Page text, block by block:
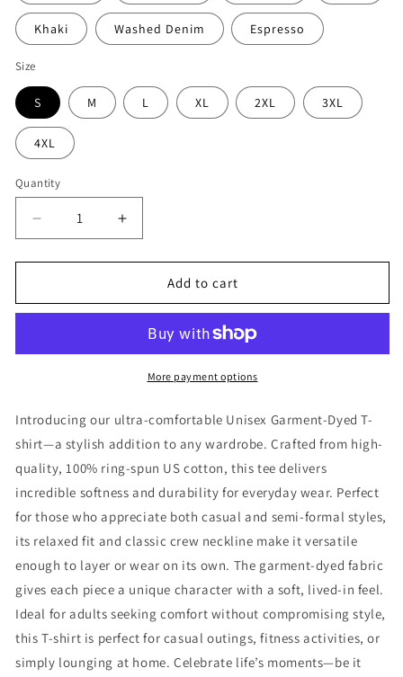
Khaki Washed Denim Espresso
Size
S M L XL 2XL 3XL
4XL
Quantity
Decrease
quantity
for
Gi
Shirt
Increase
quantity
for
Gi
Problem
Shirt
Add to cart
More payment options
Introducing our ultra-comfortable Unisex Garment-Dyed T-
shirt—a stylish addition to any wardrobe. Crafted from high-
quality, 100% ring-spun US cotton, this tee delivers
incredible softness and durability for everyday wear. Perfect
for those who appreciate both casual and semi-formal styles,
its relaxed fit and classic crew neckline make it versatile
enough to layer or wear on its own. The garment-dyed fabric
gives each piece a unique character with a soft, lived-in feel.
Ideal for adults seeking comfort without compromising style,
this T-shirt is perfect for casual outings, fitness activities, or
simply lounging at home. Celebrate life’s moments—be it